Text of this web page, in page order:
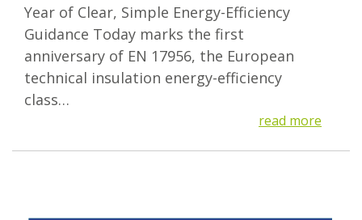
Year of Clear, Simple Energy-Efficiency
Guidance Today marks the first
anniversary of EN 17956, the European
technical insulation energy-efficiency
class…
read more